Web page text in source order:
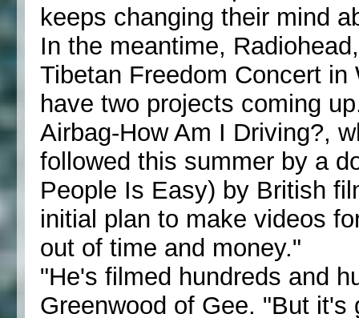
keeps changing their mind
In the meantime,
Tibetan Freedom Concert
have two projects coming
Airbag-How Am I Driving?,
followed this summer by a
People Is Easy) by British
initial plan to make videos
out of time and money."
"He's filmed hundreds and
Greenwood of Gee. "But